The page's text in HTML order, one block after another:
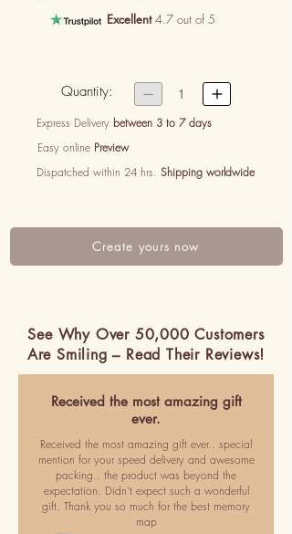
poem that spells out your regret, making it
a delightful and festive way to say you’re
Excellent4.7 out of 5
Quantity:  1 
Express Delivery between 3 to 7 days
Easy online Preview
Dispatched within 24 hrs. Shipping worldwide
Create yours now
See Why Over 50,000 Customers
Are Smiling – Read Their Reviews!
Received the most amazing gift
ever.
Received the most amazing gift ever.. special
mention for your speed delivery and awesome
packing.. the product was beyond the
expectation. Didn't expect such a wonderful
gift. Thank you so much for the best memory
map